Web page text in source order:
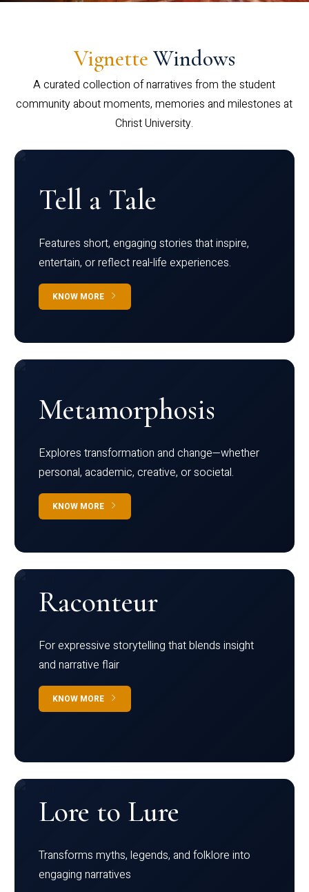
Vignette Windows
A curated collection of narratives from the student
community about moments, memories and milestones at
Christ University.
Tell a Tale
Features short, engaging stories that inspire,
entertain, or reflect real-life experiences.
KNOW MORE
Metamorphosis
Explores transformation and change—whether
personal, academic, creative, or societal.
KNOW MORE
Raconteur
For expressive storytelling that blends insight
and narrative flair
KNOW MORE
Lore to Lure
Transforms myths, legends, and folklore into
engaging narratives